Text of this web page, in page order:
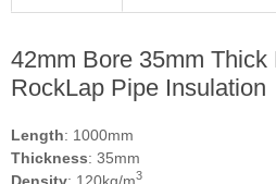
42mm Bore 35mm Thick
RockLap Pipe Insulation
Length: 1000mm
Thickness: 35mm
Density: 120kg/m3